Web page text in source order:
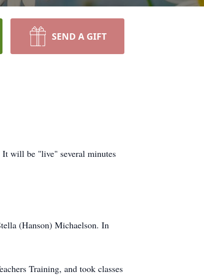
SEND A GIFT
will be "live" several minutes
(Hanson) Michaelson. In
Training, and took classes